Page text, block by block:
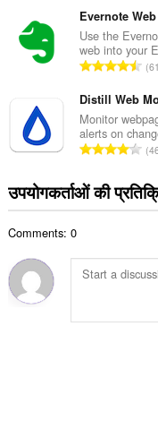
:
ग
की
कु
ल
:
Evernote
Use the
web into your
रे
ग
की
कु
ल
:
Distill Web
Monitor
alerts on
रे
ग
की
सं
उपयोगकर्ताओं की
Comments: 0